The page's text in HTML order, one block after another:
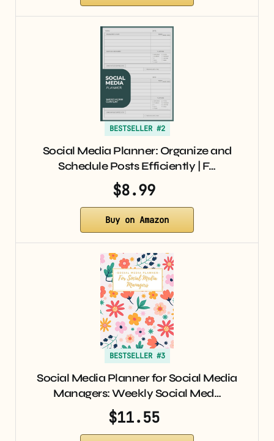
BESTSELLER #2
Social Media Planner: Organize and
Schedule Posts Efficiently | F…
$8.99
Buy on Amazon
BESTSELLER #3
Social Media Planner for Social Media
Managers: Weekly Social Med…
$11.55